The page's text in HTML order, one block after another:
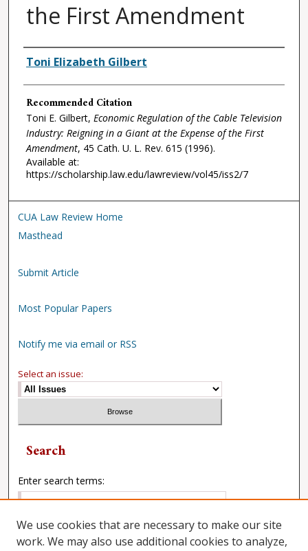
the First Amendment
Authors
Toni Elizabeth Gilbert
Recommended Citation
Toni E. Gilbert, Economic Regulation of the Cable Television
Industry: Reigning in a Giant at the Expense of the First
Amendment, 45 Cath. U. L. Rev. 615 (1996).
Available at:
https://scholarship.law.edu/lawreview/vol45/iss2/7
CUA Law Review Home
Masthead
Submit Article
Most Popular Papers
Notify me via email or RSS
Select an issue:
Search
Enter search terms:
We use cookies that are necessary to make our site
work. We may also use additional cookies to analyze,